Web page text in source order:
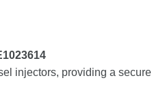
injectors, providing a secure